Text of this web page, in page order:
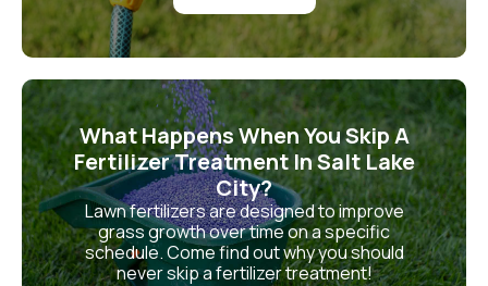
What Happens When You Skip A
Fertilizer Treatment In Salt Lake
City?
Lawn fertilizers are designed to improve
grass growth over time on a specific
schedule. Come find out why you should
never skip a fertilizer treatment!